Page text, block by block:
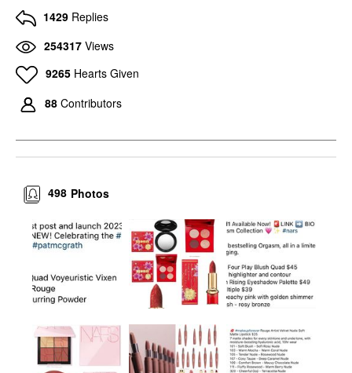
1429 Replies
254317 Views
9265 Hearts Given
88 Contributors
Photos
498